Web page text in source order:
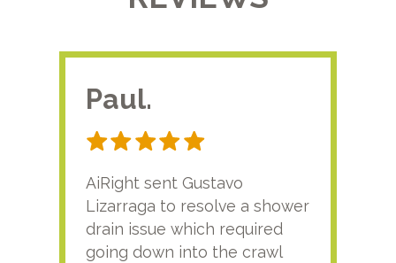
Paul.
AiRight sent Gustavo
Lizarraga to resolve a shower
drain issue which required
going down into the crawl